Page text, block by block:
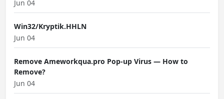
Jun 04
Win32/Kryptik.HHLN
Jun 04
Remove Ameworkqua.pro Pop-up Virus — How to
Remove?
Jun 04